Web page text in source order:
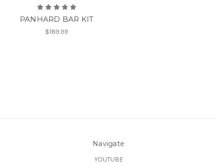
PANHARD BAR KIT
$189.99
Navigate
YOUTUBE